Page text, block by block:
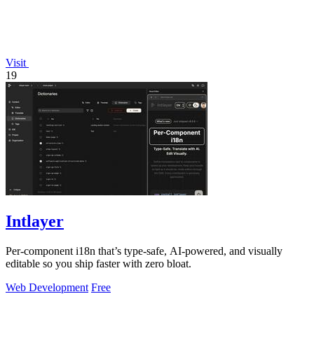
Visit
19
Intlayer
Per-component i18n that’s type-safe, AI-powered, and visually
editable so you ship faster with zero bloat.
Web Development Free